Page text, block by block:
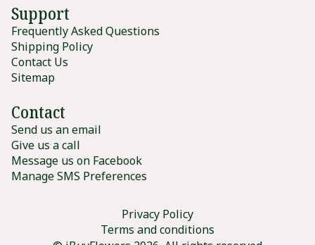
Support
Frequently Asked Questions
Shipping Policy
Contact Us
Sitemap
Contact
Send us an email
Give us a call
Message us on Facebook
Manage SMS Preferences
Privacy Policy
Terms and conditions